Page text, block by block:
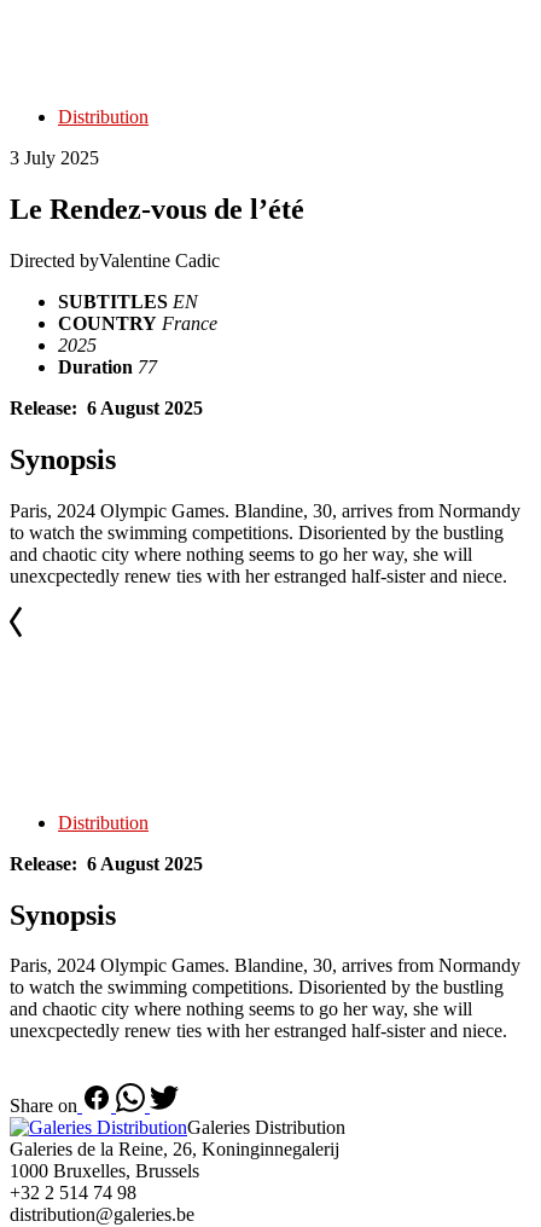
Distribution
3 July 2025
Le Rendez-vous de l’été
Directed byValentine Cadic
SUBTITLES EN
COUNTRY France
2025
Duration 77
Release: 6 August 2025
Synopsis
Paris, 2024 Olympic Games. Blandine, 30, arrives from Normandy
to watch the swimming competitions. Disoriented by the bustling
and chaotic city where nothing seems to go her way, she will
unexcpectedly renew ties with her estranged half-sister and niece.
Distribution
Release: 6 August 2025
Synopsis
Paris, 2024 Olympic Games. Blandine, 30, arrives from Normandy
to watch the swimming competitions. Disoriented by the bustling
and chaotic city where nothing seems to go her way, she will
unexcpectedly renew ties with her estranged half-sister and niece.
Share on
Galeries Distribution
Galeries de la Reine, 26, Koninginnegalerij
1000 Bruxelles, Brussels
+32 2 514 74 98
distribution@galeries.be